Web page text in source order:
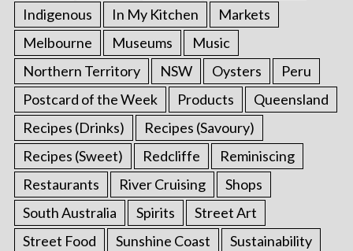
Indigenous
In My Kitchen
Markets
Melbourne
Museums
Music
Northern Territory
NSW Oysters
Peru
Postcard of the Week
Products
Queensland
Recipes (Drinks)
Recipes (Savoury)
Recipes (Sweet)
Redcliffe
Reminiscing
Restaurants
River Cruising
Shops
South Australia
Spirits
Street Art
Street Food
Sunshine Coast
Sustainability